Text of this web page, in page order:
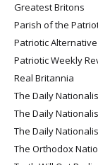
Greatest Britons
Parish of the
Patriotic Alternative
Patriotic Weekly
Real Britannia
The Daily
The Daily
The Daily
The Orthodox